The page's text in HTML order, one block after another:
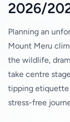
2026/
Planning an
Mount Meru
the wildlife,
take centre
tipping etiquette
stress-free